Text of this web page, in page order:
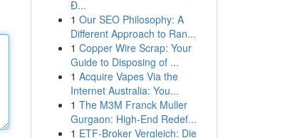
Đ...
1 Our SEO Philosophy: A
Different Approach to Ran...
1 Copper Wire Scrap: Your
Guide to Disposing of ...
1 Acquire Vapes Via the
Internet Australia: You...
1 The M3M Franck Muller
Gurgaon: High-End Redef...
1 ETF-Broker Vergleich: Die